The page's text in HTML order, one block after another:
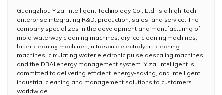
Guangzhou Yizai Intelligent Technology Co., Ltd. is a high-tech
enterprise integrating R&D, production, sales, and service. The
company specializes in the development and manufacturing of
mold waterway cleaning machines, dry ice cleaning machines,
laser cleaning machines, ultrasonic electrolysis cleaning
machines, circulating water electronic pulse descaling machines,
and the DBAI energy management system. Yizai Intelligent is
committed to delivering efficient, energy-saving, and intelligent
industrial cleaning and management solutions to customers
worldwide.